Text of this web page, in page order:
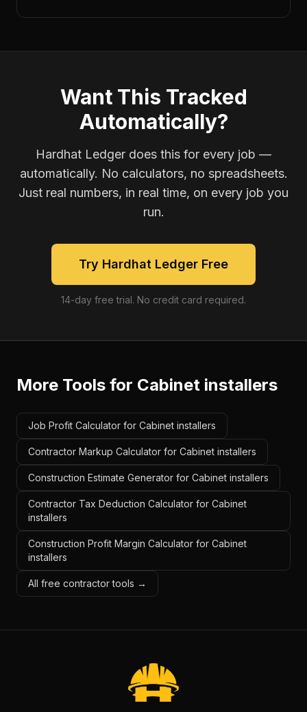
Want This Tracked
Automatically?
Hardhat Ledger does this for every job —
automatically. No calculators, no spreadsheets.
Just real numbers, in real time, on every job you
run.
Try Hardhat Ledger Free
14-day free trial. No credit card required.
More Tools for Cabinet installers
Job Profit Calculator for Cabinet installers
Contractor Markup Calculator for Cabinet installers
Construction Estimate Generator for Cabinet installers
Contractor Tax Deduction Calculator for Cabinet
installers
Construction Profit Margin Calculator for Cabinet
installers
All free contractor tools →